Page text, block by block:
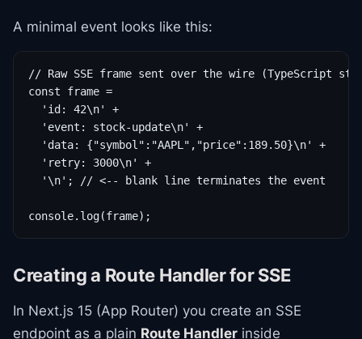
A minimal event looks like this:
// Raw SSE frame sent over the wire (TypeScript
const frame =
  'id: 42\n' +
  'event: stock-update\n' +
  'data: {"symbol":"AAPL","price":189.50}\n' +
  'retry: 3000\n' +
  '\n'; // <-- blank line terminates the event
console.log(frame);
Creating a Route Handler for SSE
In Next.js 15 (App Router) you create an SSE
endpoint as a plain Route Handler inside